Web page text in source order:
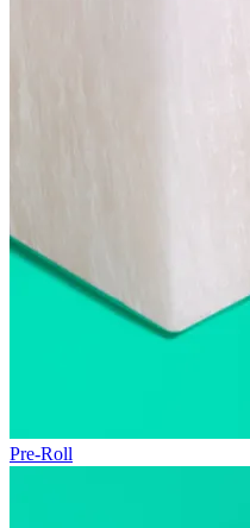
Pre-Roll